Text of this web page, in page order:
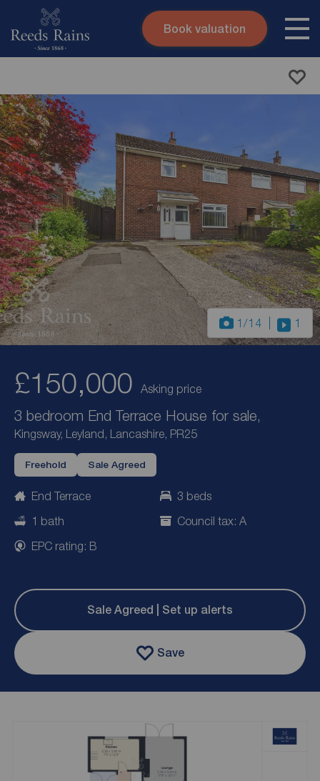
Skip to content
Submit
Book valuation
1 /14 1
£150,000 Asking price
3 bedroom End Terrace House for sale,
Kingsway, Leyland, Lancashire, PR25
Freehold Sale Agreed
End Terrace
3 beds
1 bath
Council tax: A
EPC rating: B
Sale Agreed | Set up alerts
Save